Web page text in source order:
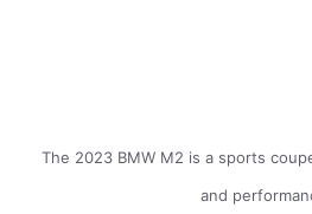
The 2023 BMW M2 is a sports
and